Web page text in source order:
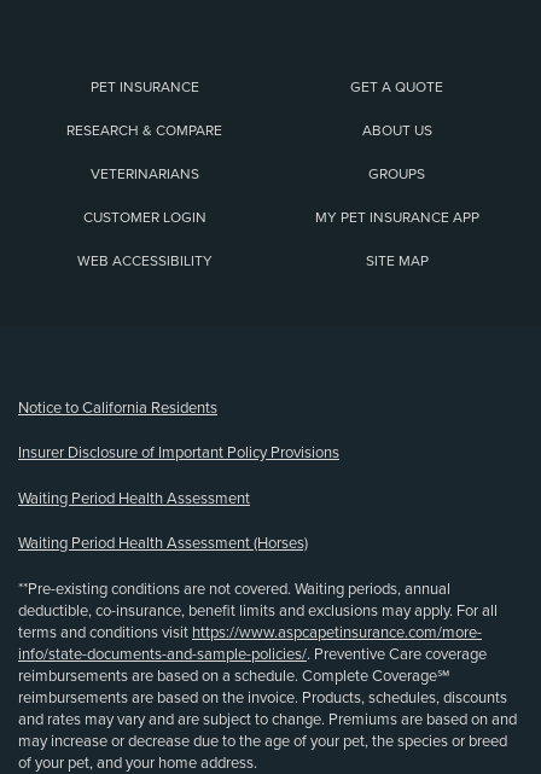
PET INSURANCE GET A QUOTE
RESEARCH & COMPARE ABOUT US
VETERINARIANS GROUPS
CUSTOMER LOGIN MY PET INSURANCE APP
WEB ACCESSIBILITY SITE MAP
Notice to California Residents
Insurer Disclosure of Important Policy Provisions
Waiting Period Health Assessment
Waiting Period Health Assessment (Horses)
**Pre-existing conditions are not covered. Waiting periods, annual
deductible, co-insurance, benefit limits and exclusions may apply. For all
terms and conditions visit https://www.aspcapetinsurance.com/more-
info/state-documents-and-sample-policies/. Preventive Care coverage
reimbursements are based on a schedule. Complete Coverage℠
reimbursements are based on the invoice. Products, schedules, discounts
and rates may vary and are subject to change. Premiums are based on and
may increase or decrease due to the age of your pet, the species or breed
of your pet, and your home address.